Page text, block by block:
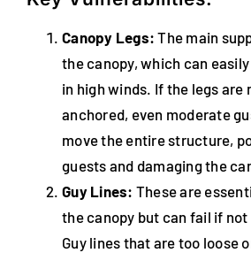
Canopy Legs: The main
the canopy, which can
in high winds. If the legs are
anchored, even moderate
move the entire structure,
guests and damaging the
Guy Lines: These are
the canopy but can fail if
Guy lines that are too loose